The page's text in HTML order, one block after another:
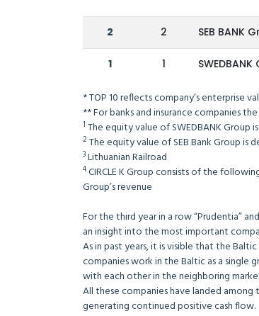
2 2 SEB BANK
1 1
* TOP 10 reflects company’s enterprise
** For banks and insurance companies
1 The equity value of SWEDBANK Group
2The equity value of SEB Bank Group is
3Lithuanian Railroad
4CIRCLE K Group consists of the
Group’s revenue
For the third year in a row “Prudentia”
an insight into the most important
As in past years, it is visible that the
companies work in the Baltic as a single
with each other in the neighboring
All these companies have landed
generating continued positive cash flow.